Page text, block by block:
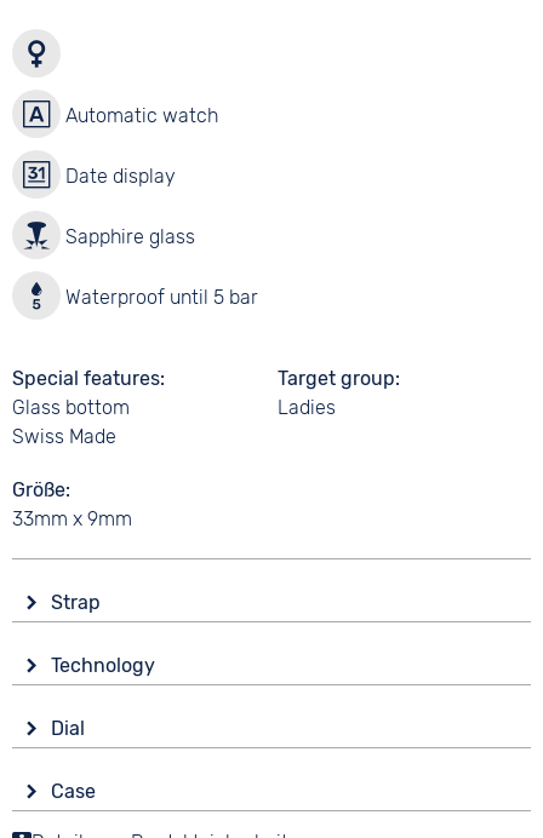
Automatic watch
Date display
Sapphire glass
Waterproof until 5 bar
Special features
Glass bottom
Swiss Made
Target group
Ladies
Größe
33mm x 9mm
Strap
Smooth leather
Colour
Black
Strap buckle
Tang buckle
Technology
Automatic
5 bar
Dial
Analogue
Case